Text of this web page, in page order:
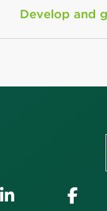
Develop and